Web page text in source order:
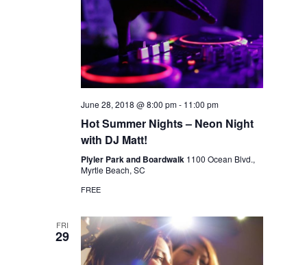
June 28, 2018 @ 8:00 pm- 11:00 pm
Hot Summer Nights – Neon Night
with DJ Matt!
Plyler Park and Boardwalk 1100 Ocean Blvd.,
Myrtle Beach, SC
FREE
FRI
29